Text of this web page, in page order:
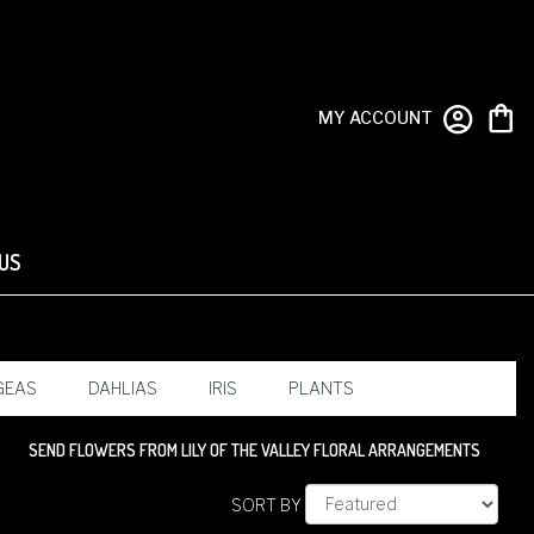
MY ACCOUNT
DAHLIAS IRIS PLANTS
SEND FLOWERS FROM LILY OF THE VALLEY FLORAL ARRANGEMENTS
SORT BY